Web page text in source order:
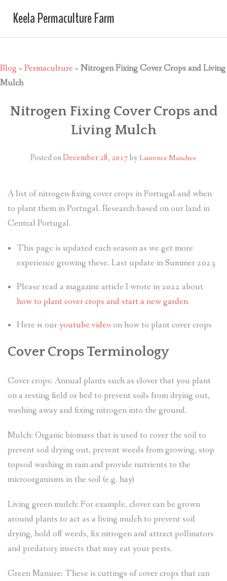
Keela Permaculture Farm
Blog » Permaculture » Nitrogen Fixing Cover Crops and Living
Mulch
Nitrogen Fixing Cover Crops and
Living Mulch
Posted onDecember 28, 2017by Laurence Manchee
A list of nitrogen-fixing cover crops in Portugal and when
to plant them in Portugal. Research-based on our land in
Central Portugal.
This page is updated each season as we get more
experience growing these. Last update in Summer 2023
Please read a magazine article I wrote in 2022 about
how to plant cover crops and start a new garden
Here is ouryoutube video on how to plant cover crops
Cover Crops Terminology
Cover crops: Annual plants such as clover that you plant
on a resting field or bed to prevent soils from drying out,
washing away and fixing nitrogen into the ground.
Mulch: Organic biomass that is used to cover the soil to
prevent soil drying out, prevent weeds from growing, stop
topsoil washing in rain and provide nutrients to the
microorganisms in the soil (e.g. hay)
Living green mulch: For example, clover can be grown
around plants to act as a living mulch to prevent soil
drying, hold off weeds, fix nitrogen and attract pollinators
and predatory insects that may eat your pests.
Green Manure: These is cuttings of cover crops that can